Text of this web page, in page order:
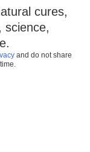
cures,
science,
and do not share